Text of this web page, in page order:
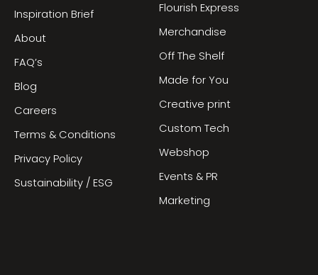
Inspiration Brief
About
FAQ’s
Blog
Careers
Terms & Conditions
Privacy Policy
Sustainability / ESG
Flourish Express
Merchandise
Off The Shelf
Made for You
Creative print
Custom Tech
Webshop
Events & PR
Marketing